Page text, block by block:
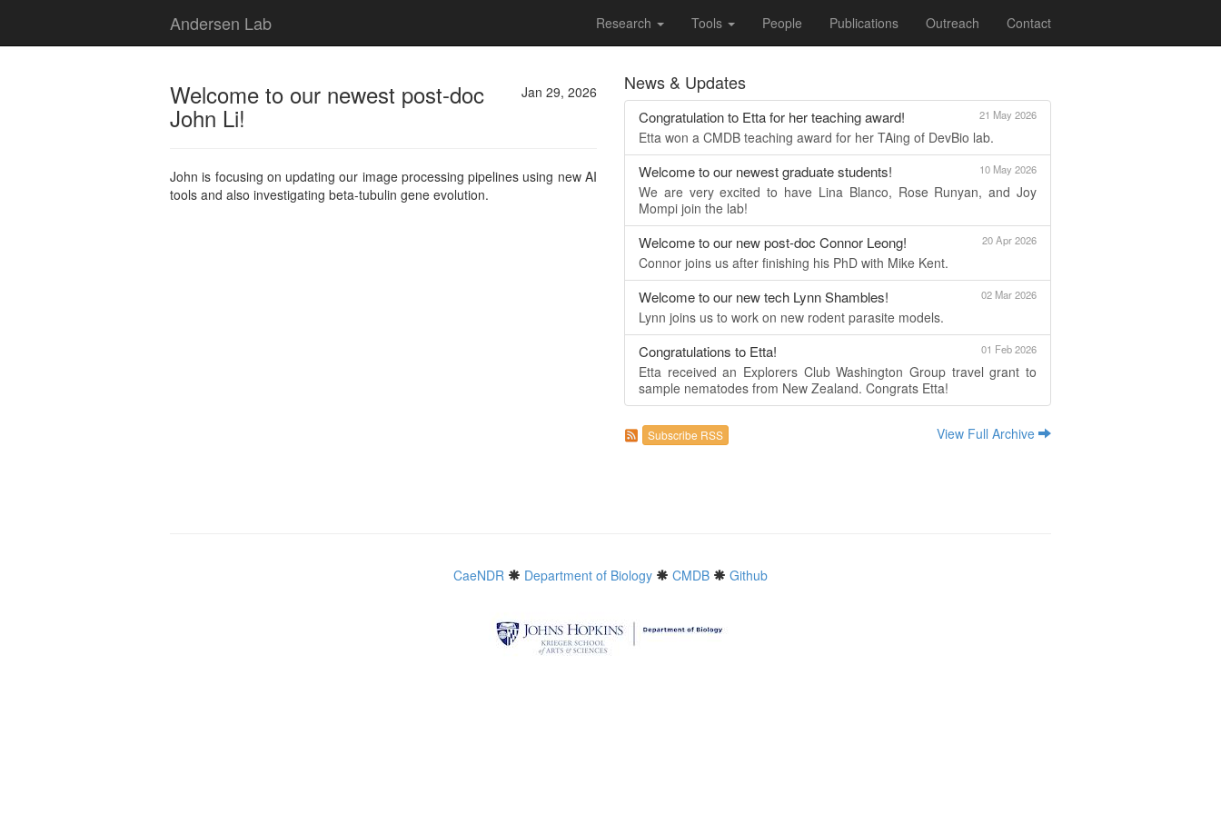
Andersen Lab Research Tools People Publications Outreach Contact
Jan 29, 2026
Welcome to our newest post-doc
John Li!
John is focusing on updating our image processing pipelines using new AI
tools and also investigating beta-tubulin gene evolution.
News & Updates
21 May 2026
Congratulation to Etta for her teaching award!
Etta won a CMDB teaching award for her TAing of DevBio lab.
10 May 2026
Welcome to our newest graduate students!
We are very excited to have Lina Blanco, Rose Runyan, and Joy
Mompi join the lab!
20 Apr 2026
Welcome to our new post-doc Connor Leong!
Connor joins us after finishing his PhD with Mike Kent.
02 Mar 2026
Welcome to our new tech Lynn Shambles!
Lynn joins us to work on new rodent parasite models.
01 Feb 2026
Congratulations to Etta!
Etta received an Explorers Club Washington Group travel grant to
sample nematodes from New Zealand. Congrats Etta!
Subscribe RSS View Full Archive
CaeNDR Department of Biology CMDB Github